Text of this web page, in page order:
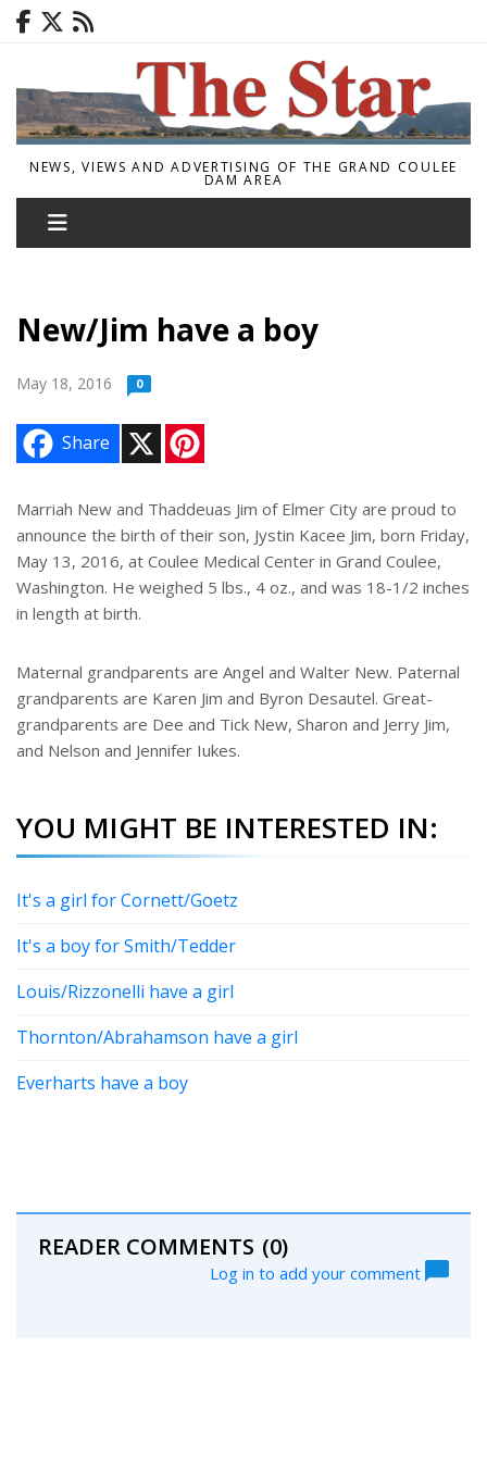
NEWS, VIEWS AND ADVERTISING OF THE GRAND COULEE
DAM AREA
New/Jim have a boy
May 18, 2016 0
Share
e
r
e
s
t
Marriah New and Thaddeuas Jim of Elmer City are proud to
announce the birth of their son, Jystin Kacee Jim, born Friday,
May 13, 2016, at Coulee Medical Center in Grand Coulee,
Washington. He weighed 5 lbs., 4 oz., and was 18-1/2 inches
in length at birth.
Maternal grandparents are Angel and Walter New. Paternal
grandparents are Karen Jim and Byron Desautel. Great-
grandparents are Dee and Tick New, Sharon and Jerry Jim,
and Nelson and Jennifer Iukes.
YOU MIGHT BE INTERESTED IN:
It's a girl for Cornett/Goetz
It's a boy for Smith/Tedder
Louis/Rizzonelli have a girl
Thornton/Abrahamson have a girl
Everharts have a boy
READER COMMENTS (0)
Log in to add your comment